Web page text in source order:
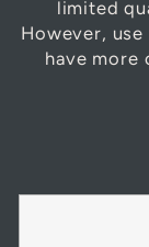
limited
However,
have more